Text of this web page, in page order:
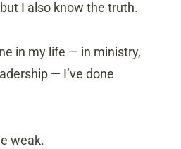
I also know the truth.
in my life — in ministry,
— I’ve done
weak.